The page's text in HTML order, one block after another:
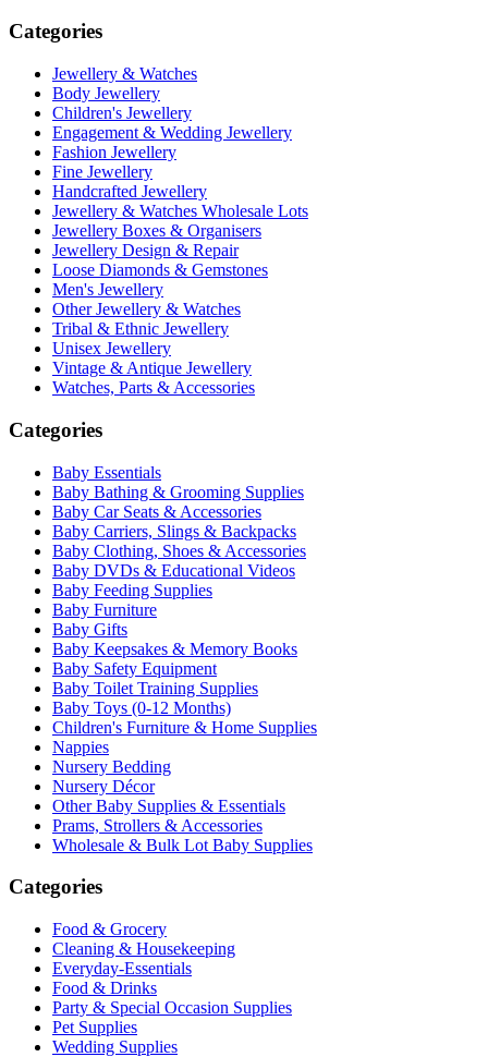
Categories
Jewellery & Watches
Body Jewellery
Children's Jewellery
Engagement & Wedding Jewellery
Fashion Jewellery
Fine Jewellery
Handcrafted Jewellery
Jewellery & Watches Wholesale Lots
Jewellery Boxes & Organisers
Jewellery Design & Repair
Loose Diamonds & Gemstones
Men's Jewellery
Other Jewellery & Watches
Tribal & Ethnic Jewellery
Unisex Jewellery
Vintage & Antique Jewellery
Watches, Parts & Accessories
Categories
Baby Essentials
Baby Bathing & Grooming Supplies
Baby Car Seats & Accessories
Baby Carriers, Slings & Backpacks
Baby Clothing, Shoes & Accessories
Baby DVDs & Educational Videos
Baby Feeding Supplies
Baby Furniture
Baby Gifts
Baby Keepsakes & Memory Books
Baby Safety Equipment
Baby Toilet Training Supplies
Baby Toys (0-12 Months)
Children's Furniture & Home Supplies
Nappies
Nursery Bedding
Nursery Décor
Other Baby Supplies & Essentials
Prams, Strollers & Accessories
Wholesale & Bulk Lot Baby Supplies
Categories
Food & Grocery
Cleaning & Housekeeping
Everyday-Essentials
Food & Drinks
Party & Special Occasion Supplies
Pet Supplies
Wedding Supplies